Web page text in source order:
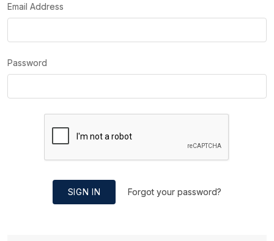
Email Address
Password
SIGN IN Forgot your password?